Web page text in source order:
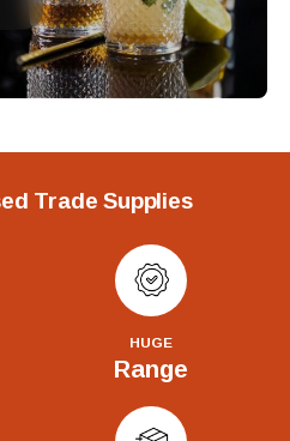
Trade Supplies
HUGE
Range